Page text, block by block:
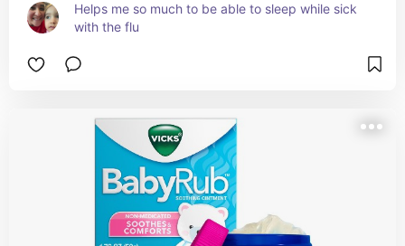
Helps me so much to be able to sleep while sick
with the flu